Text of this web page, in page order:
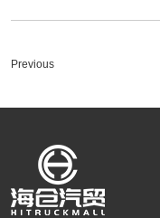
Previous